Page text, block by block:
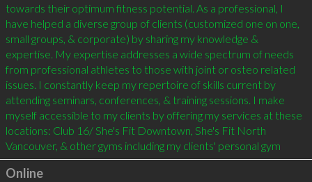
towards their optimum fitness potential. As a professional, I
have helped a diverse group of clients (customized one on one,
small groups, & corporate) by sharing my knowledge &
expertise. My expertise addresses a wide spectrum of needs
from professional athletes to those with joint or osteo related
issues. I constantly keep my repertoire of skills current by
attending seminars, conferences, & training sessions. I make
myself accessible to my clients by offering my services at these
locations: Club 16/ She's Fit Downtown, She's Fit North
Vancouver, & other gyms including my clients' personal gym
Online